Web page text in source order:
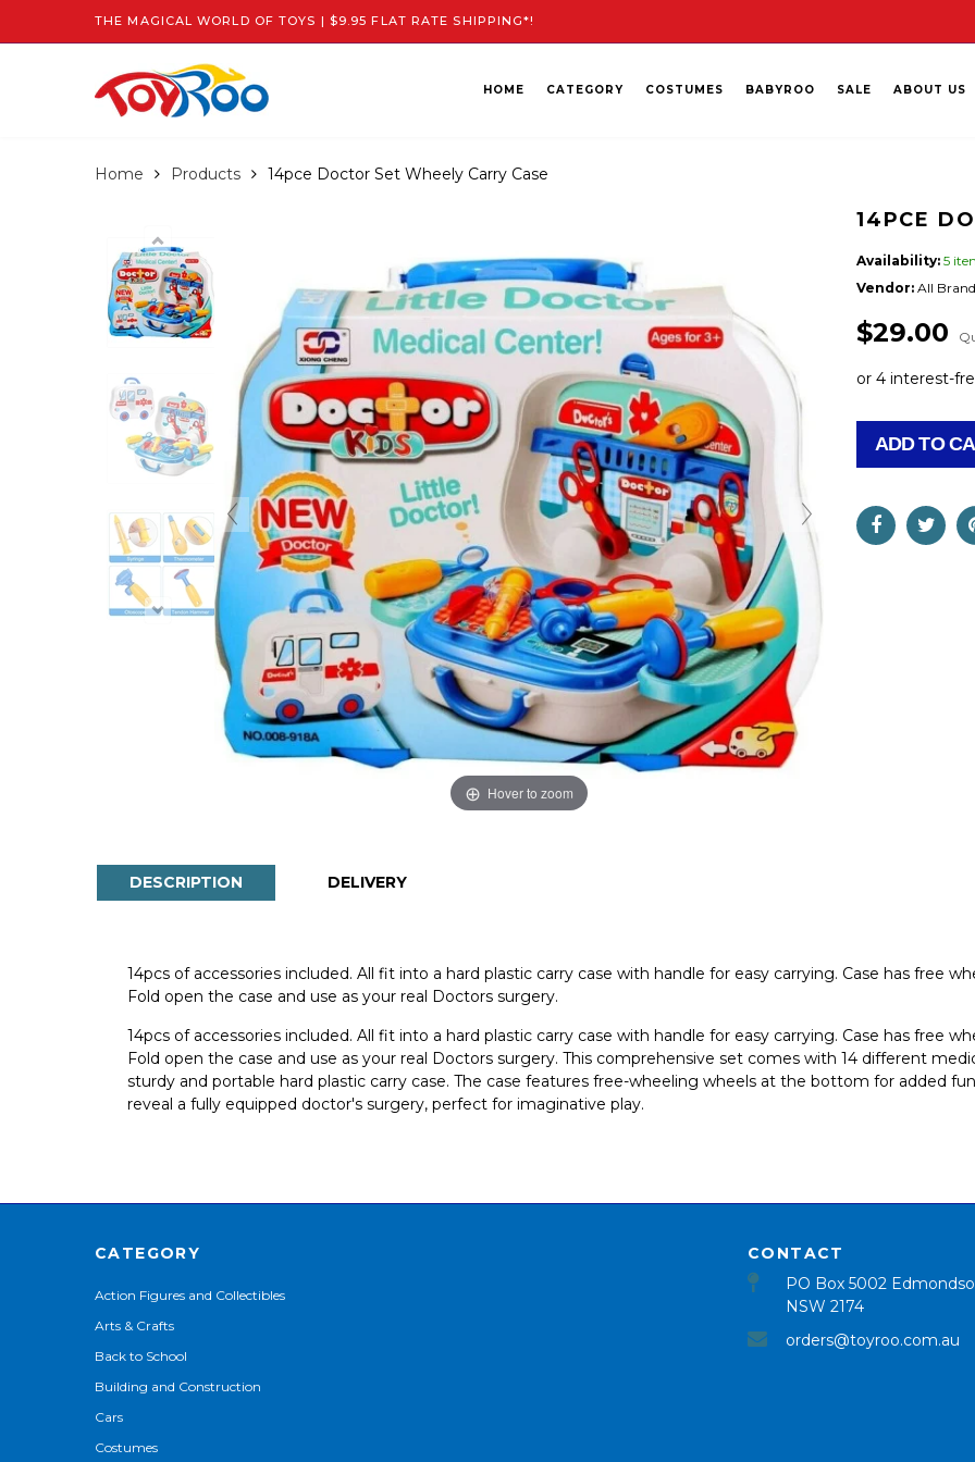
THE MAGICAL WORLD OF TOYS | $9.95 FLAT RATE SHIPPING*!
HOME CATEGORY COSTUMES BABYROO SALE ABOUT US
Home Products 14pce Doctor Set Wheely Carry Case
Hover to zoom
14PCE
Availability: 5
Vendor: All Brand
$29.00
ADD TO
DESCRIPTION DELIVERY
14pcs of accessories included. All fit into a hard plastic carry case with handle for easy carrying. Case has free
Fold open the case and use as your real Doctors surgery.
14pcs of accessories included. All fit into a hard plastic carry case with handle for easy carrying. Case has free
Fold open the case and use as your real Doctors surgery. This comprehensive set comes with 14 different
sturdy and portable hard plastic carry case. The case features free-wheeling wheels at the bottom for added
reveal a fully equipped doctor's surgery, perfect for imaginative play.
CATEGORY
Action Figures and Collectibles
Arts & Crafts
Back to School
Building and Construction
Cars
Costumes
CONTACT
PO Box 5002
NSW 2174
orders@toyroo.com.au